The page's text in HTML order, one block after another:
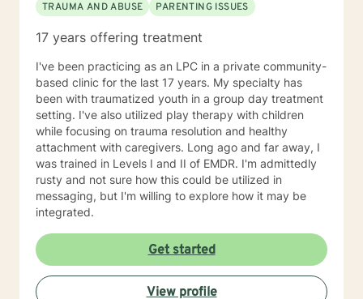
TRAUMA AND ABUSE
PARENTING ISSUES
17 years offering treatment
I've been practicing as an LPC in a private community-
based clinic for the last 17 years. My specialty has
been with traumatized youth in a group day treatment
setting. I've also utilized play therapy with children
while focusing on trauma resolution and healthy
attachment with caregivers. Long ago and far away, I
was trained in Levels I and II of EMDR. I'm admittedly
rusty and not sure how this could be utilized in
messaging, but I'm willing to explore how it may be
integrated.
Get started
View profile